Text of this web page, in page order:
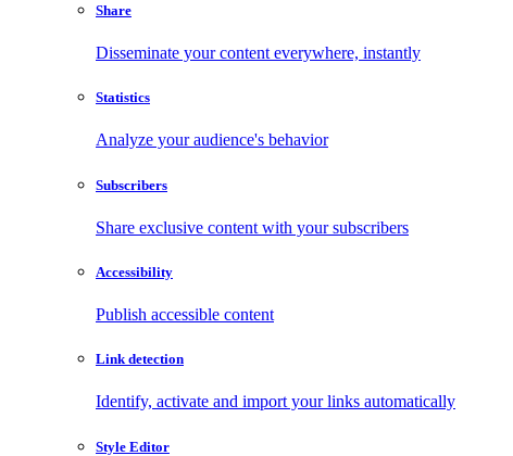
Share
Disseminate your content everywhere, instantly
Statistics
Analyze your audience's behavior
Subscribers
Share exclusive content with your subscribers
Accessibility
Publish accessible content
Link detection
Identify, activate and import your links automatically
Style Editor